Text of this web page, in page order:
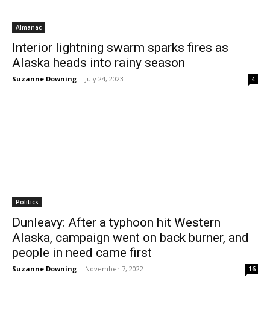
Almanac
Interior lightning swarm sparks fires as
Alaska heads into rainy season
Suzanne Downing - July 24, 2023 4
Politics
Dunleavy: After a typhoon hit Western
Alaska, campaign went on back burner, and
people in need came first
Suzanne Downing - November 7, 2022 16